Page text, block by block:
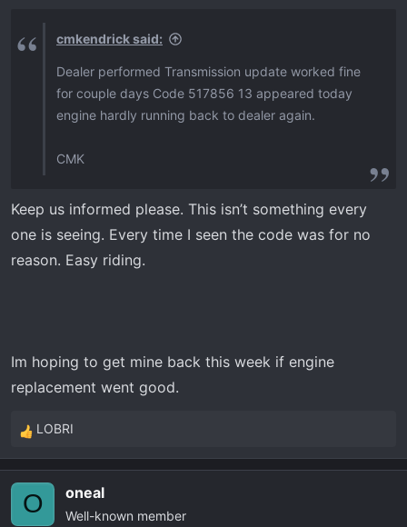
cmkendrick said:
Dealer performed Transmission update worked fine
for couple days Code 517856 13 appeared today
engine hardly running back to dealer again.
CMK
Keep us informed please. This isn’t something every
one is seeing. Every time I seen the code was for no
reason. Easy riding.
Im hoping to get mine back this week if engine
replacement went good.
R
e
c
LOBRI
O oneal
Well-known member